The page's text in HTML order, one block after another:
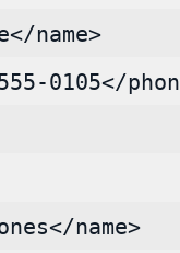
name>
0105</
name>